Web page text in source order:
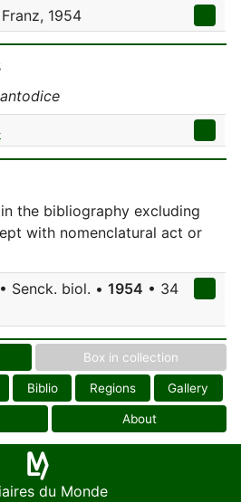
Franz, 1954
the bibliography excluding
with nomenclatural act or
• Senck. biol. • 1954 • 34
Box in collection
Biblio Regions Gallery
About
du Monde